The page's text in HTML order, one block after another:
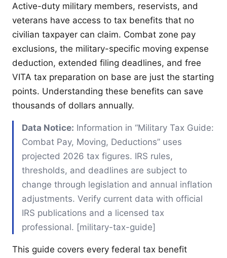
Active-duty military members, reservists, and
veterans have access to tax benefits that no
civilian taxpayer can claim. Combat zone pay
exclusions, the military-specific moving expense
deduction, extended filing deadlines, and free
VITA tax preparation on base are just the starting
points. Understanding these benefits can save
thousands of dollars annually.
Data Notice: Information in “Military Tax Guide:
Combat Pay, Moving, Deductions” uses
projected 2026 tax figures. IRS rules,
thresholds, and deadlines are subject to
change through legislation and annual inflation
adjustments. Verify current data with official
IRS publications and a licensed tax
professional. [military-tax-guide]
This guide covers every federal tax benefit